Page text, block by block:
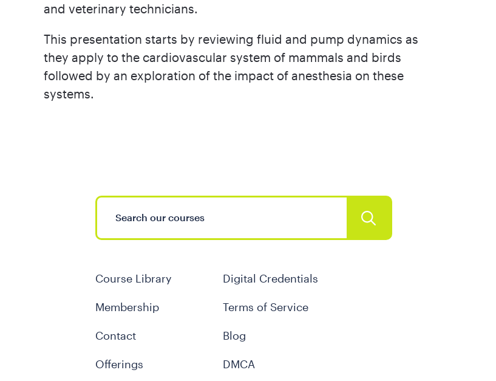
and veterinary technicians.
This presentation starts by reviewing fluid and pump dynamics as
they apply to the cardiovascular system of mammals and birds
followed by an exploration of the impact of anesthesia on these
systems.
Course Library
Membership
Contact
Offerings
Digital Credentials
Terms of Service
Blog
DMCA